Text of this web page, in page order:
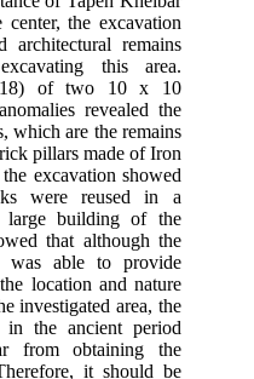
the excavation
remains
this area.
of two 10 x 10
revealed the
which are the remains
pillars made of Iron
excavation showed
were reused in a
large building of the
that although the
was able to provide
location and nature
investigated area, the
in the ancient period
from obtaining the
it should be